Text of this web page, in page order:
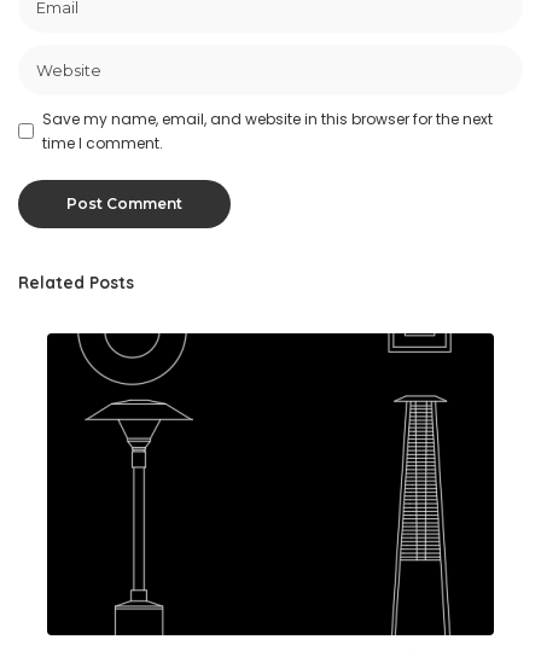
Save my name, email, and website in this browser for the next
time I comment.
Related Posts